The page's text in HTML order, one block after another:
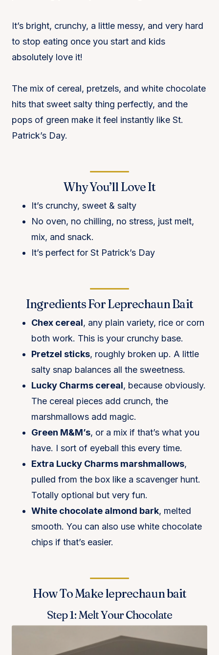
It’s bright, crunchy, a little messy, and very hard
to stop eating once you start and kids
absolutely love it!
The mix of cereal, pretzels, and white chocolate
hits that sweet salty thing perfectly, and the
pops of green make it feel instantly like St.
Patrick’s Day.
Why You’ll Love It
It’s crunchy, sweet & salty
No oven, no chilling, no stress, just melt,
mix, and snack.
It’s perfect for St Patrick’s Day
Ingredients For Leprechaun Bait
Chex cereal, any plain variety, rice or corn
both work. This is your crunchy base.
Pretzel sticks, roughly broken up. A little
salty snap balances all the sweetness.
Lucky Charms cereal, because obviously.
The cereal pieces add crunch, the
marshmallows add magic.
Green M&M’s, or a mix if that’s what you
have. I sort of eyeball this every time.
Extra Lucky Charms marshmallows,
pulled from the box like a scavenger hunt.
Totally optional but very fun.
White chocolate almond bark, melted
smooth. You can also use white chocolate
chips if that’s easier.
How To Make leprechaun bait
Step 1: Melt Your Chocolate